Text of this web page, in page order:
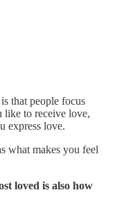
that people focus
like to receive love,
express love.
what makes you feel
loved is also how